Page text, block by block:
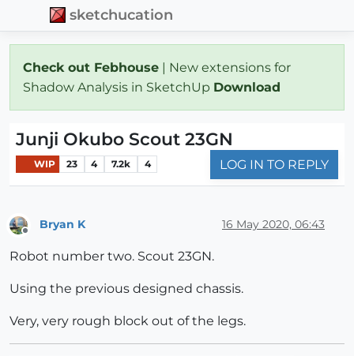
sketchucation
Check out Febhouse | New extensions for
Shadow Analysis in SketchUp Download
Junji Okubo Scout 23GN
WIP 23 4 7.2k 4 LOG IN TO REPLY
Bryan K 16 May 2020, 06:43
Robot number two. Scout 23GN.
Using the previous designed chassis.
Very, very rough block out of the legs.